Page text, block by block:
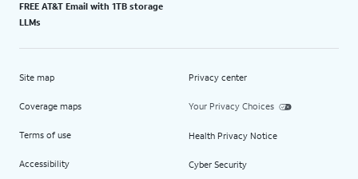
FREE AT&T Email with 1TB storage
LLMs
Site map
Coverage maps
Terms of use
Accessibility
Privacy center
Your Privacy Choices
Health Privacy Notice
Cyber Security